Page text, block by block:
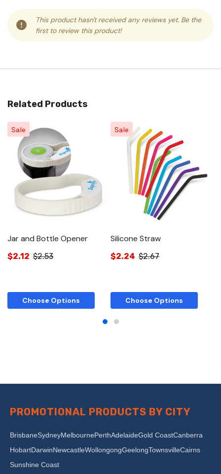
This product hasn't received any reviews yet. Be the
first to review this product!
Related Products
Sale
Jar and Bottle Opener
$2.12 $2.53
Choose Options
Sale
Silicone Straw
$2.24 $2.67
Choose Options
PROMOTIONAL PRODUCTS BY CITY
BrisbaneSydneyMelbournePerthAdelaideGold CoastCanberra
HobartDarwinNewcastleWollongongGeelongTownsvilleCairns
Sunshine Coast